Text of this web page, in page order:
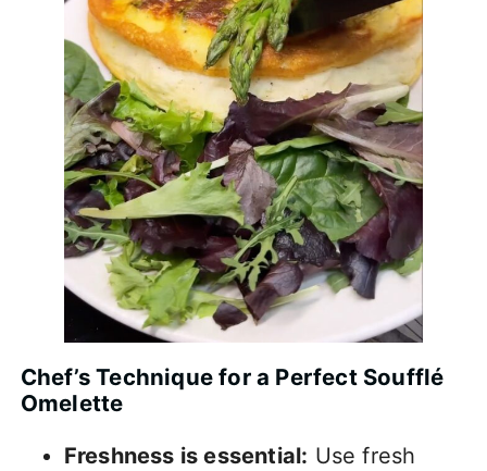
Chef’s Technique for a Perfect Soufflé
Omelette
Freshness is essential: Use fresh